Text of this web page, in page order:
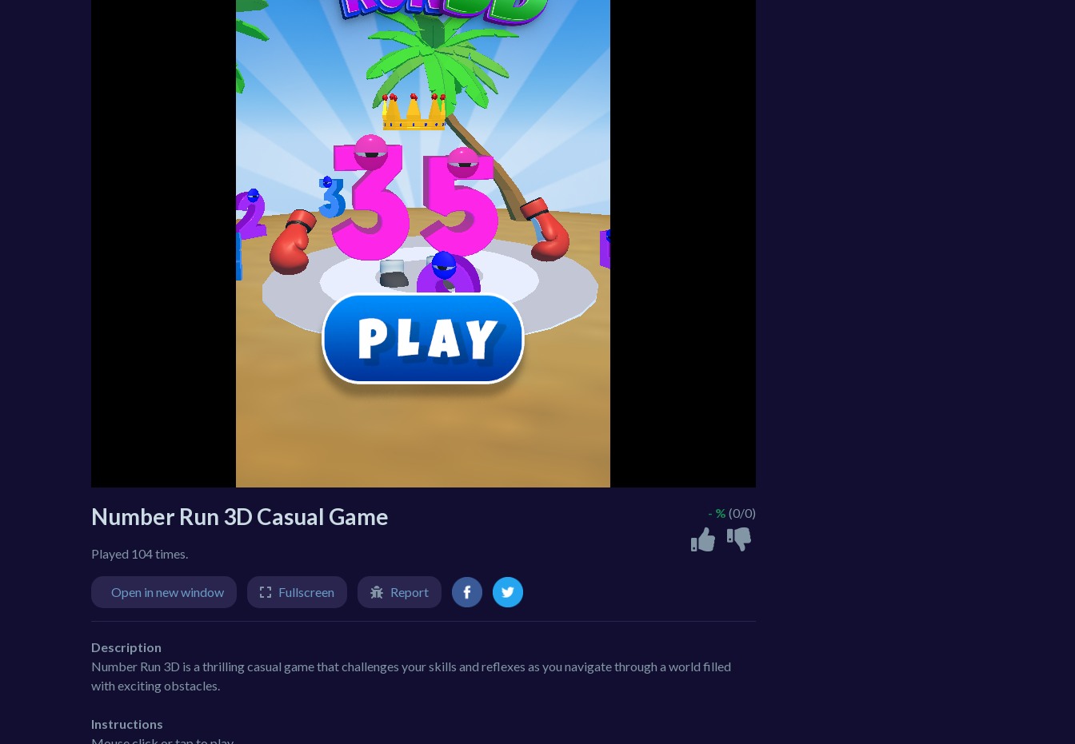
Number Run 3D Casual Game
Played 104 times.
- % (0/0)
Open in new window Fullscreen Report
Description
Number Run 3D is a thrilling casual game that challenges your skills and reflexes as you navigate through a world filled
with exciting obstacles.
Instructions